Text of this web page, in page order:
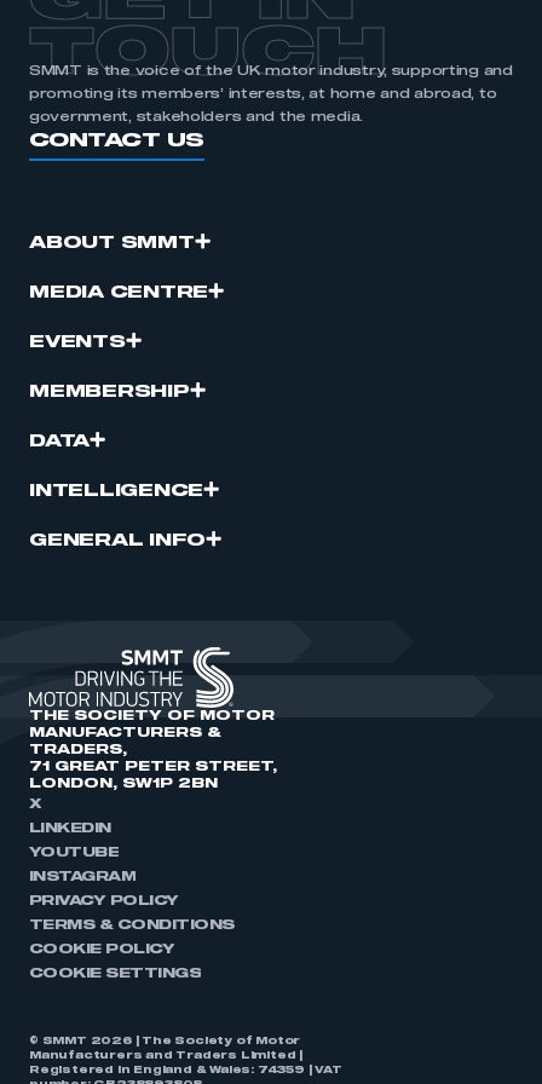
TOUCH
SMMT is the voice of the UK motor industry, supporting and
promoting its members’ interests, at home and abroad, to
government, stakeholders and the media.
CONTACT US
ABOUT SMMT
MEDIA CENTRE
EVENTS
MEMBERSHIP
DATA
INTELLIGENCE
GENERAL INFO
THE SOCIETY OF MOTOR
MANUFACTURERS &
TRADERS,
71 GREAT PETER STREET,
LONDON, SW1P 2BN
X
LINKEDIN
YOUTUBE
INSTAGRAM
PRIVACY POLICY
TERMS & CONDITIONS
COOKIE POLICY
COOKIE SETTINGS
© SMMT 2026 | The Society of Motor
Manufacturers and Traders Limited |
Registered in England & Wales: 74359 | VAT